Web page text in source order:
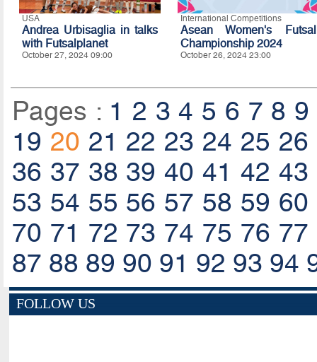
USA
Andrea Urbisaglia in talks
with Futsalplanet
October 27, 2024 09:00
International Competitions
Asean Women's Futsal
Championship 2024
October 26, 2024 23:00
Pages : 1 2 3 4 5 6 7 8 9
19 20 21 22 23 24 25 26
36 37 38 39 40 41 42 43
53 54 55 56 57 58 59 60
70 71 72 73 74 75 76 77
87 88 89 90 91 92 93 94
FOLLOW US